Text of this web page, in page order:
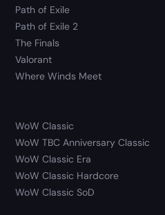
Path of Exile
Path of Exile 2
The Finals
Valorant
Where Winds Meet
WoW Classic
WoW TBC Anniversary Classic
WoW Classic Era
WoW Classic Hardcore
WoW Classic SoD